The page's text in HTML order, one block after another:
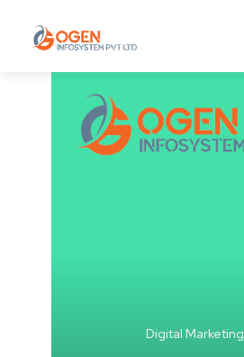
Digital Marketing